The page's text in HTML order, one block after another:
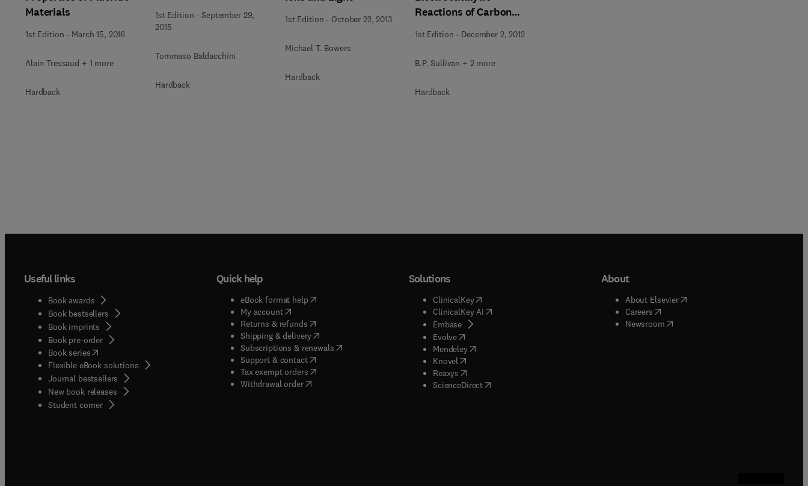
Materials
1st Edition - March 15, 2016
Alain Tressaud + 1 more
Hardback
1st Edition -September 29,
2015
Tommaso Baldacchini
Hardback
1st Edition - October 22, 2013
Michael T. Bowers
Hardback
Reactions of Carbon
Dioxide
1st Edition - December 2, 2012
B.P. Sullivan + 2 more
Hardback
Useful links
Book awards
Book bestsellers
Book imprints
Book pre-order
Book series(opens in new tab/window
Flexible eBook solutions
Journal bestsellers
New book releases
Student corner( opens in new tab/window
Quick help
eBook format help( opens in new tab/window
My account( opens in new tab/window
Returns & refunds( opens in new tab/window
Shipping & delivery(opens in new tab/window
Subscriptions & renewals( opens in new tab/window
)
Support & contact( opens in new tab/window
Tax exempt orders( opens in new tab/window
Withdrawal order
Solutions
ClinicalKey(opens in new tab/window
ClinicalKey AI( opens in new tab/window
Embase( opens in new tab/window
Evolve( opens in new tab/window
Mendeley( opens in new tab/window
Knovel opens in new tab/window
Reaxys opens in new tab/window
ScienceDirect( opens in new tab/window
About
About Elsevier( opens in new tab/window
Careers( opens in new tab/window
Newsroom( opens in new tab/window